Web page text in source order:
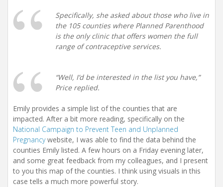
Specifically, she asked about those who live in
the 105 counties where Planned Parenthood
is the only clinic that offers women the full
range of contraceptive services.
“Well, I’d be interested in the list you have,”
Price replied.
Emily provides a simple list of the counties that are
impacted. After a bit more reading, specifically on the
National Campaign to Prevent Teen and Unplanned
Pregnancywebsite, I was able to find the data behind the
counties Emily listed. A few hours on a Friday evening later,
and some great feedback from my colleagues, and I present
to you this map of the counties. I think using visuals in this
case tells a much more powerful story.